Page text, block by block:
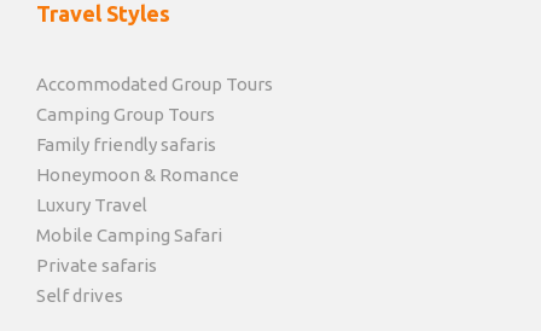
Travel Styles
Accommodated Group Tours
Camping Group Tours
Family friendly safaris
Honeymoon & Romance
Luxury Travel
Mobile Camping Safari
Private safaris
Self drives